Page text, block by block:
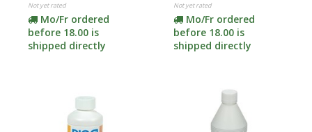
Not yet rated
Mo/Fr ordered
before 18.00 is
shipped directly
Not yet rated
Mo/Fr ordered
before 18.00 is
shipped directly